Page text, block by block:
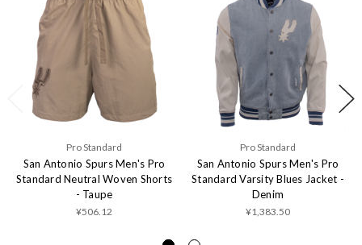
Pro Standard
San Antonio Spurs Men's Pro
Standard Neutral Woven Shorts
- Taupe
¥506.12
Pro Standard
San Antonio Spurs Men's Pro
Standard Varsity Blues Jacket -
Denim
¥1,383.50